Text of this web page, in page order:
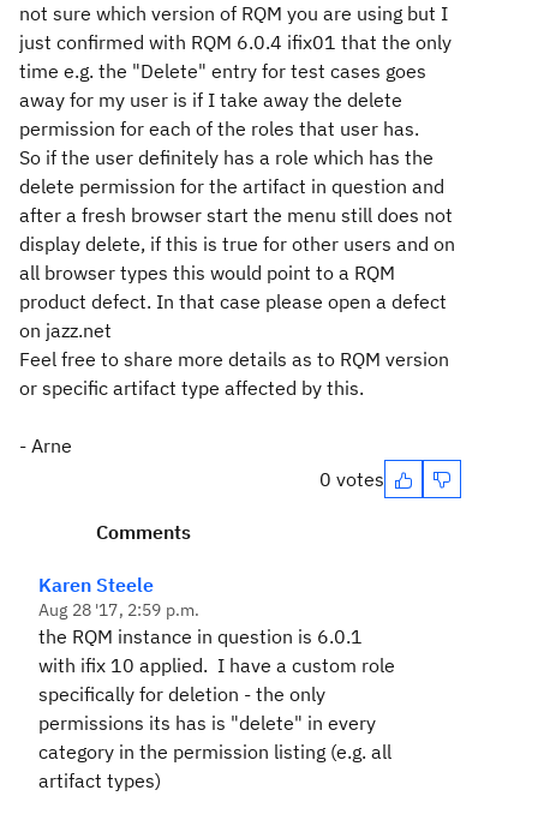
not sure which version of RQM you are using but I
just confirmed with RQM 6.0.4 ifix01 that the only
time e.g. the "Delete" entry for test cases goes
away for my user is if I take away the delete
permission for each of the roles that user has.
So if the user definitely has a role which has the
delete permission for the artifact in question and
after a fresh browser start the menu still does not
display delete, if this is true for other users and on
all browser types this would point to a RQM
product defect. In that case please open a defect
on jazz.net
Feel free to share more details as to RQM version
or specific artifact type affected by this.
- Arne
0 votes
Comments
Karen Steele
Aug 28 '17, 2:59 p.m.
the RQM instance in question is 6.0.1
with ifix 10 applied. I have a custom role
specifically for deletion - the only
permissions its has is "delete" in every
category in the permission listing (e.g. all
artifact types)